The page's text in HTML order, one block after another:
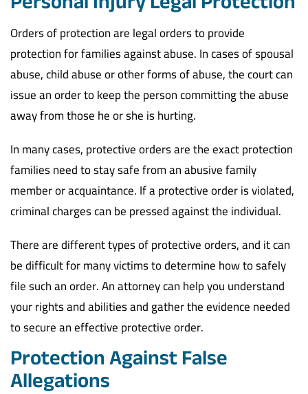
Orders of protection are legal orders to provide
protection for families against abuse. In cases of spousal
abuse, child abuse or other forms of abuse, the court can
issue an order to keep the person committing the abuse
away from those he or she is hurting.
In many cases, protective orders are the exact protection
families need to stay safe from an abusive family
member or acquaintance. If a protective order is violated,
criminal charges can be pressed against the individual.
There are different types of protective orders, and it can
be difficult for many victims to determine how to safely
file such an order. An attorney can help you understand
your rights and abilities and gather the evidence needed
to secure an effective protective order.
Protection Against False
Allegations